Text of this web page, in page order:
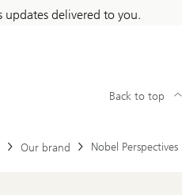
updates delivered to you.
Our brand Nobel Perspectives
Back to top